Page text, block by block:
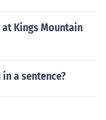
Kings Mountain
a sentence?